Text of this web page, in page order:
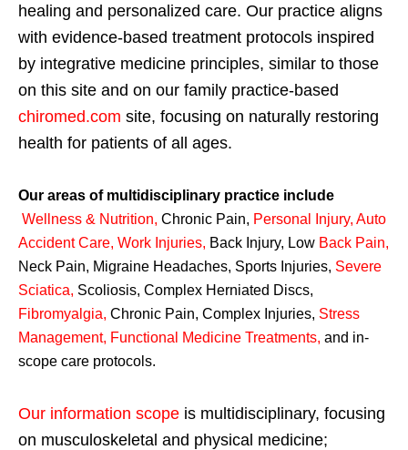
healing and personalized care. Our practice aligns
with evidence-based treatment protocols inspired
by integrative medicine principles, similar to those
on this site and on our family practice-based
chiromed.com site, focusing on naturally restoring
health for patients of all ages.
Our areas of multidisciplinary practice include
Wellness & Nutrition, Chronic Pain, Personal Injury, Auto
Accident Care, Work Injuries, Back Injury, Low Back Pain,
Neck Pain, Migraine Headaches, Sports Injuries, Severe
Sciatica, Scoliosis, Complex Herniated Discs,
Fibromyalgia, Chronic Pain, Complex Injuries, Stress
Management, Functional Medicine Treatments, and in-
scope care protocols.
Our information scope is multidisciplinary, focusing
on musculoskeletal and physical medicine;